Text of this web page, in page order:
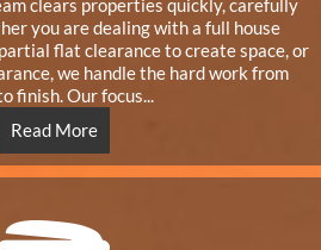
clears properties quickly, carefully
you are dealing with a full house
flat clearance to create space, or
we handle the hard work from
finish. Our focus...
Read More